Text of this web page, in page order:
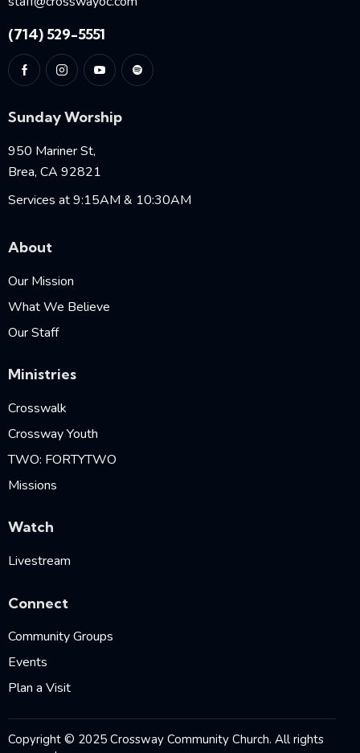
(714) 529-5551
Sunday Worship
950 Mariner St,
Brea, CA 92821
Services at 9:15AM & 10:30AM
About
Our Mission
What We Believe
Our Staff
Ministries
Crosswalk
Crossway Youth
TWO: FORTYTWO
Missions
Watch
Livestream
Connect
Community Groups
Events
Plan a Visit
Copyright © 2025 Crossway Community Church. All rights